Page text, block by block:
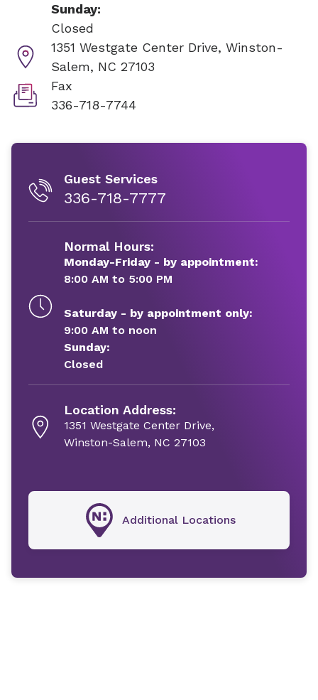
Sunday:
Closed
1351 Westgate Center Drive, Winston-
Salem, NC 27103
Fax
336-718-7744
Guest Services
336-718-7777
Normal Hours:
Monday-Friday - by appointment:
8:00 AM to 5:00 PM
Saturday - by appointment only:
9:00 AM to noon
Sunday:
Closed
Location Address:
1351 Westgate Center Drive,
Winston-Salem, NC 27103
Additional Locations